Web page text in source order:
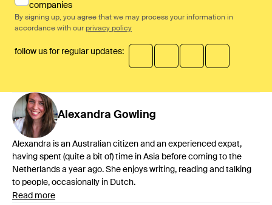
companies
By signing up, you agree that we may process your information in
accordance with our privacy policy
follow us for regular updates:
Alexandra Gowling
Alexandra is an Australian citizen and an experienced expat,
having spent (quite a bit of) time in Asia before coming to the
Netherlands a year ago. She enjoys writing, reading and talking
to people, occasionally in Dutch.
Read more